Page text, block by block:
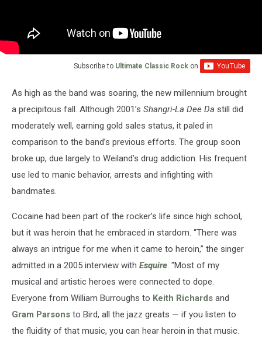
Subscribe to Ultimate Classic Rock on
As high as the band was soaring, the new millennium brought
a precipitous fall. Although 2001’s Shangri-La Dee Da still did
moderately well, earning gold sales status, it paled in
comparison to the band’s previous efforts. The group soon
broke up, due largely to Weiland’s drug addiction. His frequent
use led to manic behavior, arrests and infighting with
bandmates.
Cocaine had been part of the rocker’s life since high school,
but it was heroin that he embraced in stardom. “There was
always an intrigue for me when it came to heroin,” the singer
admitted in a 2005 interview with Esquire. "Most of my
musical and artistic heroes were connected to dope.
Everyone from William Burroughs to Keith Richards and
Gram Parsons to Bird, all the jazz greats — if you listen to
the fluidity of that music, you can hear heroin in that music.